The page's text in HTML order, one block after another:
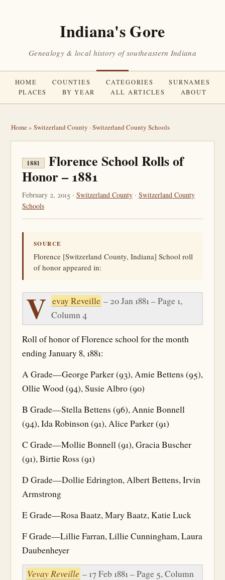
Indiana's Gore
Genealogy & local history of southeastern Indiana
HOME COUNTIES CATEGORIES
SURNAMES
PLACES
BY YEAR ALL ARTICLES ABOUT
Home» Switzerland County ·Switzerland County Schools
1881
Florence School Rolls of
Honor – 1881
February 2, 2015 · Switzerland County · Switzerland County
Schools
SOURCE
Florence [Switzerland County, Indiana] School roll
of honor appeared in:
V evay Reveille – 20 Jan 1881 – Page 1,
Column 4
Roll of honor of Florence school for the month
ending January 8, 1881:
A Grade—George Parker (93), Amie Bettens (95),
Ollie Wood (94), Susie Albro (90)
B Grade—Stella Bettens (96), Annie Bonnell
(94), Ida Robinson (91), Alice Parker (91)
C Grade—Mollie Bonnell (91), Gracia Buscher
(91), Birtie Ross (91)
D Grade—Dollie Edrington, Albert Bettens, Irvin
Armstrong
E Grade—Rosa Baatz, Mary Baatz, Katie Luck
F Grade—Lillie Farran, Lillie Cunningham, Laura
Daubenheyer
Vevay Reveille – 17 Feb 1881 – Page 5, Column